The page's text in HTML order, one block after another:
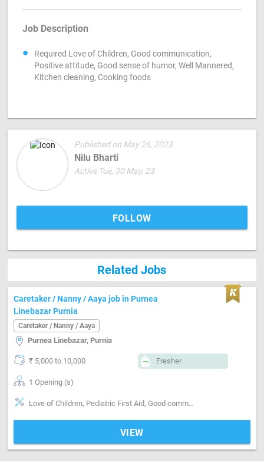
Job Description
Required Love of Children, Good communication,
Positive attitude, Good sense of humor, Well Mannered,
Kitchen cleaning, Cooking foods
Published on May 26, 2023
Nilu Bharti
Active Tue, 30 May, 23
FOLLOW
Related Jobs
Caretaker / Nanny / Aaya job in Purnea
Linebazar Purnia
Caretaker / Nanny / Aaya
Purnea Linebazar, Purnia
₹ 5,000 to 10,000 Fresher
1 Opening (s)
Love of Children, Pediatric First Aid, Good communication, Positive attitude, Good sense of humor, Well Mannered, Punctual, Cooking foods
VIEW